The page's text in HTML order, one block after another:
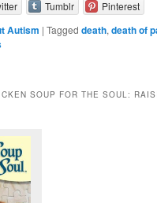
Tumblr
Pinterest
Autism |Tagged death,death of
SOUP FOR THE SOUL: